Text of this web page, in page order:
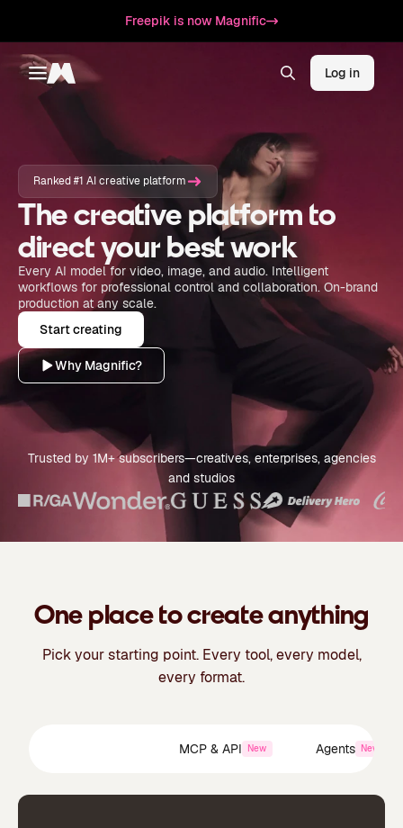
Freepik is now Magnific
Toggle menu
Magnific Log in
Ranked #1 AI creative platform
The creative platform to
direct your best work
Every AI model for video, image, and audio. Intelligent
workflows for professional control and collaboration. On-brand
production at any scale.
Start creating
Why Magnific?
Trusted by 1M+ subscribers—creatives, enterprises, agencies
and studios
One place to create anything
Pick your starting point. Every tool, every model,
every format.
MCP & API New Agents New